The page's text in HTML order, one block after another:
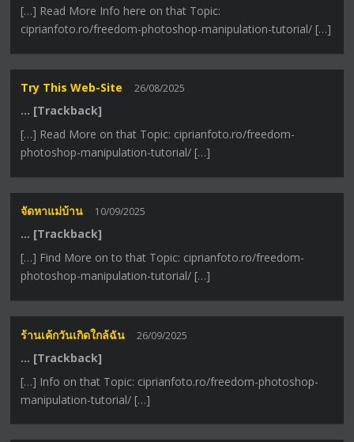
[…] Read More Info here on that Topic:
ciprianfoto.ro/freedom-photoshop-manipulation-tutorial/ […]
Try This Web-Site 26/08/2025
… [Trackback]
[…] Read More on that Topic: ciprianfoto.ro/freedom-
photoshop-manipulation-tutorial/ […]
จัดหาแม่บ้าน 10/09/2025
… [Trackback]
[…] Find More on to that Topic: ciprianfoto.ro/freedom-
photoshop-manipulation-tutorial/ […]
ร้านเค้กวันเกิดใกล้ฉัน 26/09/2025
… [Trackback]
[…] Info on that Topic: ciprianfoto.ro/freedom-photoshop-
manipulation-tutorial/ […]